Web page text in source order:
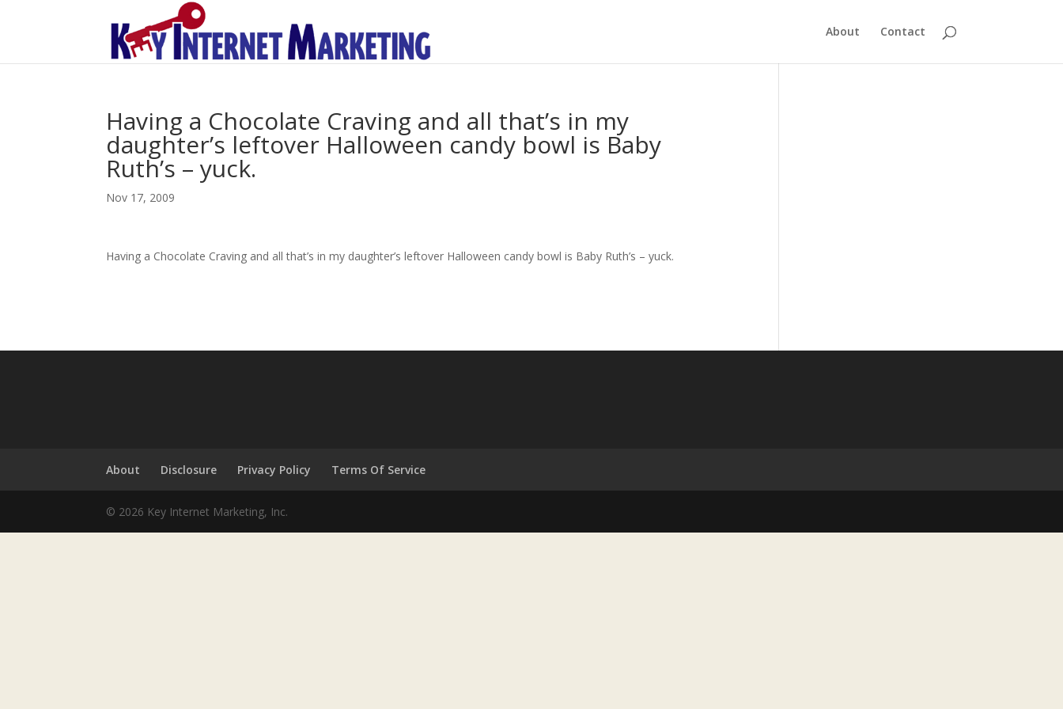
About Contact
Having a Chocolate Craving and all that’s in my
daughter’s leftover Halloween candy bowl is Baby
Ruth’s – yuck.
Nov 17, 2009
Having a Chocolate Craving and all that’s in my daughter’s leftover Halloween candy bowl is Baby Ruth’s – yuck.
About Disclosure Privacy Policy Terms Of Service
© 2026 Key Internet Marketing, Inc.